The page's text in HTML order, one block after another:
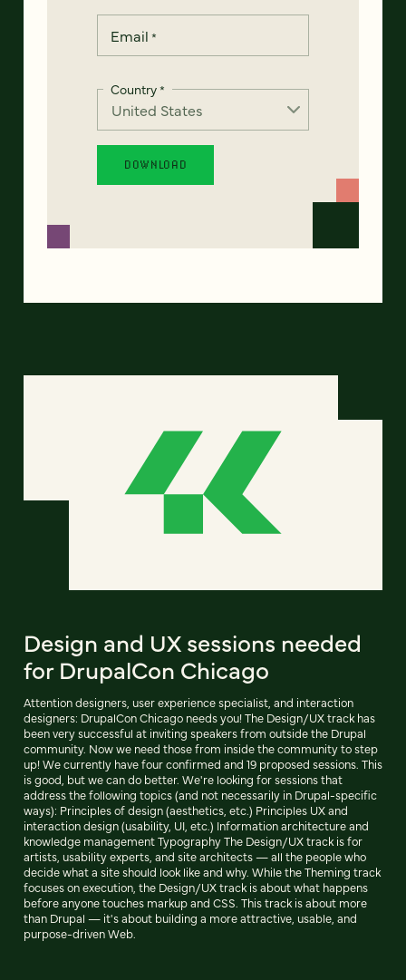
Email *
Country*
Design and UX sessions needed
for DrupalCon Chicago
Attention designers, user experience specialist, and interaction
designers: DrupalCon Chicago needs you! The Design/UX track has
been very successful at inviting speakers from outside the Drupal
community. Now we need those from inside the community to step
up! We currently have four confirmed and 19 proposed sessions. This
is good, but we can do better. We're looking for sessions that
address the following topics (and not necessarily in Drupal-specific
ways): Principles of design (aesthetics, etc.) Principles UX and
interaction design (usability, UI, etc.) Information architecture and
knowledge management Typography The Design/UX track is for
artists, usability experts, and site architects — all the people who
decide what a site should look like and why. While the Theming track
focuses on execution, the Design/UX track is about what happens
before anyone touches markup and CSS. This track is about more
than Drupal — it's about building a more attractive, usable, and
purpose-driven Web.